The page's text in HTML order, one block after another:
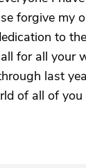
forgive my
to
for all your
last
of all of you